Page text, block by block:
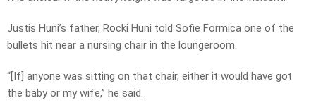
Justis Huni’s father, Rocki Huni told Sofie Formica one of the
bullets hit near a nursing chair in the loungeroom.
“[If] anyone was sitting on that chair, either it would have got
the baby or my wife,” he said.